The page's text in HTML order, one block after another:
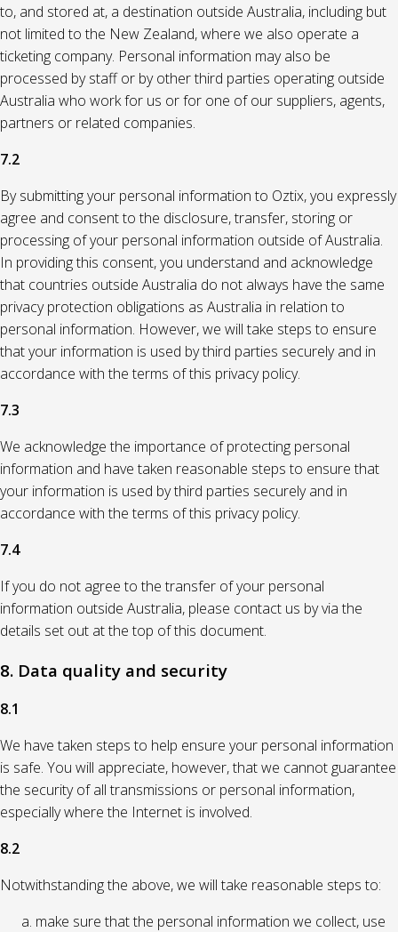
to, and stored at, a destination outside Australia, including but
not limited to the New Zealand, where we also operate a
ticketing company. Personal information may also be
processed by staff or by other third parties operating outside
Australia who work for us or for one of our suppliers, agents,
partners or related companies.
7.2
By submitting your personal information to Oztix, you expressly
agree and consent to the disclosure, transfer, storing or
processing of your personal information outside of Australia.
In providing this consent, you understand and acknowledge
that countries outside Australia do not always have the same
privacy protection obligations as Australia in relation to
personal information. However, we will take steps to ensure
that your information is used by third parties securely and in
accordance with the terms of this privacy policy.
7.3
We acknowledge the importance of protecting personal
information and have taken reasonable steps to ensure that
your information is used by third parties securely and in
accordance with the terms of this privacy policy.
7.4
If you do not agree to the transfer of your personal
information outside Australia, please contact us by via the
details set out at the top of this document.
8. Data quality and security
8.1
We have taken steps to help ensure your personal information
is safe. You will appreciate, however, that we cannot guarantee
the security of all transmissions or personal information,
especially where the Internet is involved.
8.2
Notwithstanding the above, we will take reasonable steps to:
make sure that the personal information we collect, use